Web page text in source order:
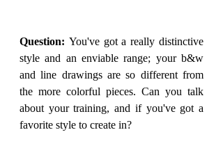
Question: You've got a really distinctive
style and an enviable range; your b&w
and line drawings are so different from
the more colorful pieces. Can you talk
about your training, and if you've got a
favorite style to create in?